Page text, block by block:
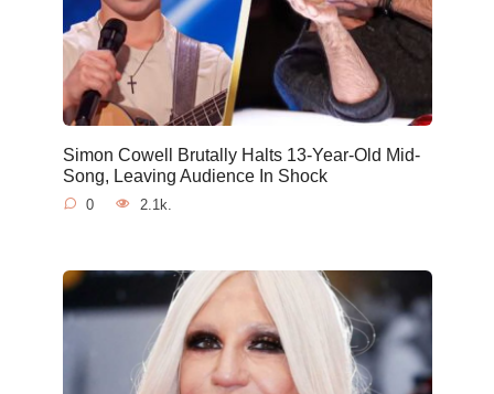
Simon Cowell Brutally Halts 13-Year-Old Mid-
Song, Leaving Audience In Shock
0 2.1k.